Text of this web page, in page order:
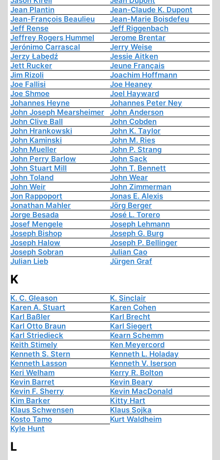
Jean Plantin
Jean-Claude K. Dupont
Jean-François Beaulieu
Jean-Marie Boisdefeu
Jeff Rense
Jeff Riggenbach
Jeffrey Rogers Hummel
Jerome Brentar
Jerónimo Carrascal
Jerry Weise
Jerzy Łabędź
Jessie Aitken
Jett Rucker
Jeune Français
Jim Rizoli
Joachim Hoffmann
Joe Fallisi
Joe Heaney
Joe Shmoe
Joel Hayward
Johannes Heyne
Johannes Peter Ney
John Joseph Mearsheimer
John Anderson
John Clive Ball
John Cobden
John Hrankowski
John K. Taylor
John Kaminski
John M. Ries
John Mueller
John P. Strang
John Perry Barlow
John Sack
John Stuart Mill
John T. Bennett
John Toland
John Wear
John Weir
John Zimmerman
Jon Rappoport
Jonas E. Alexis
Jonathan Mahler
Jörg Berger
Jorge Besada
José L. Torero
Josef Mengele
Joseph Lehmann
Joseph Bishop
Joseph G. Burg
Joseph Halow
Joseph P. Bellinger
Joseph Sobran
Julian Cao
Julian Lieb
Jürgen Graf
K
K. C. Gleason
K. Sinclair
Karen A. Stuart
Karen Cohen
Karl Baßler
Karl Brecht
Karl Otto Braun
Karl Siegert
Karl Striedieck
Kearn Schemm
Keith Stimely
Ken Meyercord
Kenneth S. Stern
Kenneth L. Holaday
Kenneth Lasson
Kenneth V. Iserson
Keri Welham
Kerry R. Bolton
Kevin Barret
Kevin Beary
Kevin F. Sherry
Kevin MacDonald
Kim Barker
Kitty Hart
Klaus Schwensen
Klaus Sojka
Kosto Tamo
Kurt Waldheim
Kyle Hunt
L